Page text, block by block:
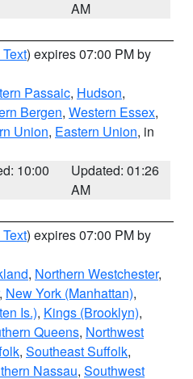
AM
) expires 07:00 PM by
Passaic, Hudson,
Bergen, Western Essex,
Union, Eastern Union, in
10:00
Updated: 01:26
AM
) expires 07:00 PM by
, Northern Westchester,
, New York (Manhattan),
Is.), Kings (Brooklyn),
Queens, Northwest
, Southeast Suffolk,
Nassau, Southwest